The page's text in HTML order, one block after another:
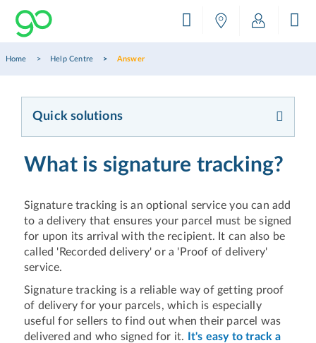
Home Help Centre Answer
Quick solutions
What is signature tracking?
Signature tracking is an optional service you can add
to a delivery that ensures your parcel must be signed
for upon its arrival with the recipient. It can also be
called 'Recorded delivery' or a 'Proof of delivery'
service.
Signature tracking is a reliable way of getting proof
of delivery for your parcels, which is especially
useful for sellers to find out when their parcel was
delivered and who signed for it. It's easy to track a